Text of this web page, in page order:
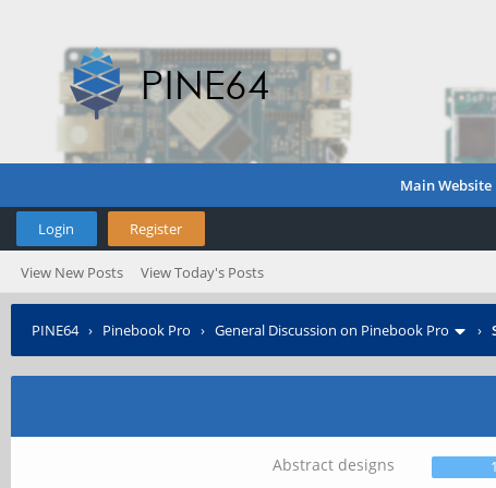
Main Website
Login Register
View New Posts View Today's Posts
PINE64› Pinebook Pro › General Discussion on Pinebook Pro ›
Abstract designs